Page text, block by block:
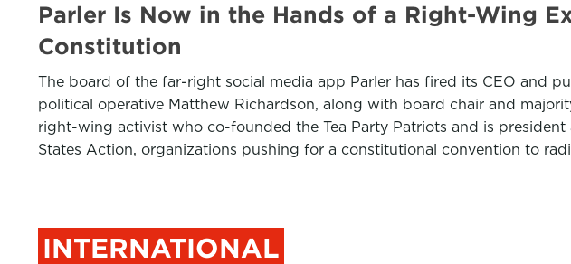
Parler Is Now in the Hands of a Right-Wing
Constitution
The board of the far-right social media app Parler has fired its CEO and
political operative Matthew Richardson, along with board chair and
right-wing activist who co-founded the Tea Party Patriots and is
States Action, organizations pushing for a constitutional convention to
INTERNATIONAL